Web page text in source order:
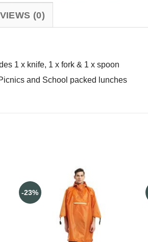
(0)
1 x knife, 1 x fork & 1 x spoon
and School packed lunches
-23%